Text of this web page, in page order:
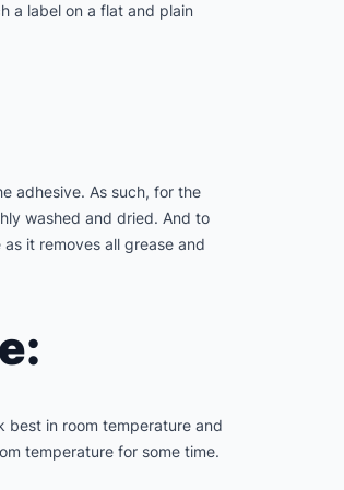
a label on a flat and plain
adhesive. As such, for the
washed and dried. And to
it removes all grease and
best in room temperature and
temperature for some time.